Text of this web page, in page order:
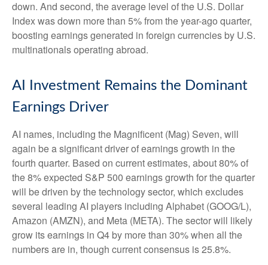
down. And second, the average level of the U.S. Dollar
Index was down more than 5% from the year-ago quarter,
boosting earnings generated in foreign currencies by U.S.
multinationals operating abroad.
AI Investment Remains the Dominant
Earnings Driver
AI names, including the Magnificent (Mag) Seven, will
again be a significant driver of earnings growth in the
fourth quarter. Based on current estimates, about 80% of
the 8% expected S&P 500 earnings growth for the quarter
will be driven by the technology sector, which excludes
several leading AI players including Alphabet (GOOG/L),
Amazon (AMZN), and Meta (META). The sector will likely
grow its earnings in Q4 by more than 30% when all the
numbers are in, though current consensus is 25.8%.